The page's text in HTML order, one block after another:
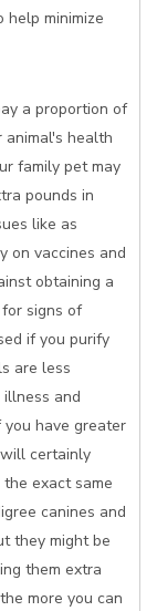
minimize
a proportion of
animal's health
family pet may
pounds in
like as
on vaccines and
obtaining a
signs of
if you purify
are less
and
have greater
certainly
exact same
canines and
they might be
them extra
more you can